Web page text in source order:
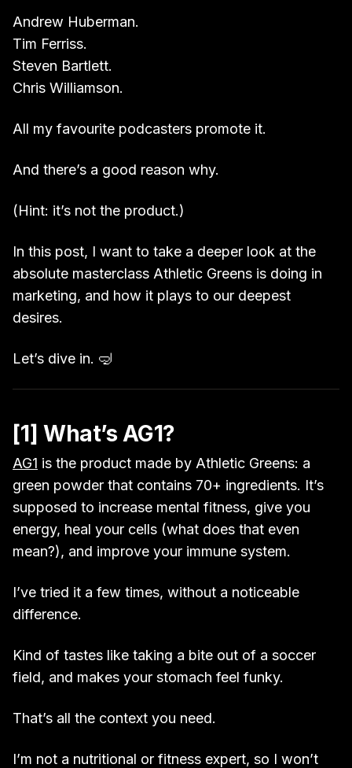
Andrew Huberman.
Tim Ferriss.
Steven Bartlett.
Chris Williamson.
All my favourite podcasters promote it.
And there’s a good reason why.
(Hint: it’s not the product.)
In this post, I want to take a deeper look at the
absolute masterclass Athletic Greens is doing in
marketing, and how it plays to our deepest
desires.
Let’s dive in. 🤿
[1] What’s AG1?
AG1 is the product made by Athletic Greens: a
green powder that contains 70+ ingredients. It’s
supposed to increase mental fitness, give you
energy, heal your cells (what does that even
mean?), and improve your immune system.
I’ve tried it a few times, without a noticeable
difference.
Kind of tastes like taking a bite out of a soccer
field, and makes your stomach feel funky.
That’s all the context you need.
I’m not a nutritional or fitness expert, so I won’t